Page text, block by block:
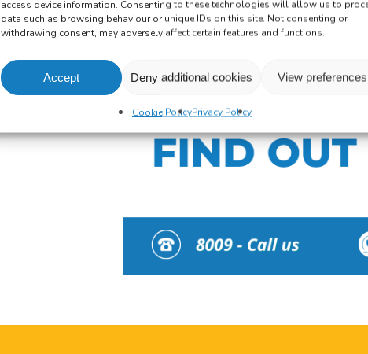
access device information. Consenting to these technologies will allow us to
data such as browsing behaviour or unique IDs on this site. Not consenting or
withdrawing consent, may adversely affect certain features and functions.
Accept Deny additional cookies View preferences
Cookie PolicyPrivacy Policy